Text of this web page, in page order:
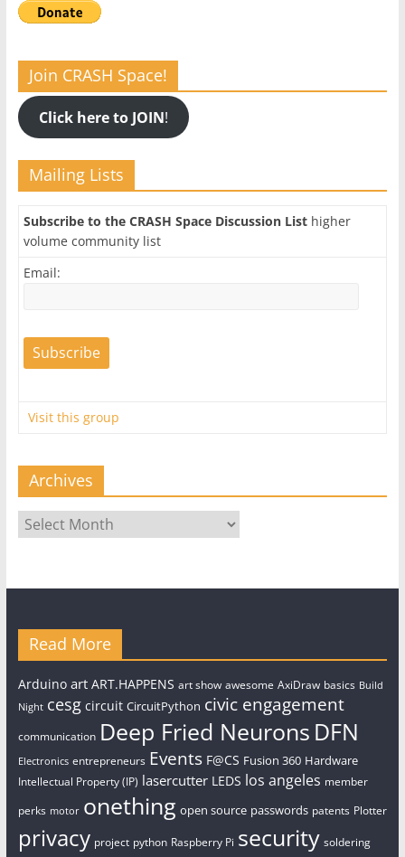
Join CRASH Space!
Click here to JOIN!
Mailing Lists
Subscribe to the CRASH Space Discussion Listhigher
volume community list
Email:
Visit this group
Archives
Archives
Read More
Arduino art ART.HAPPENS art show awesome AxiDraw basics Build
Night cesg circuit CircuitPython civic engagement
communication Deep Fried Neurons DFN
Electronics entrepreneurs Events F@CS Fusion 360 Hardware
Intellectual Property (IP) lasercutter LEDS los angeles member
perks motor onething open source passwords patents Plotter
privacy project python Raspberry Pi security soldering